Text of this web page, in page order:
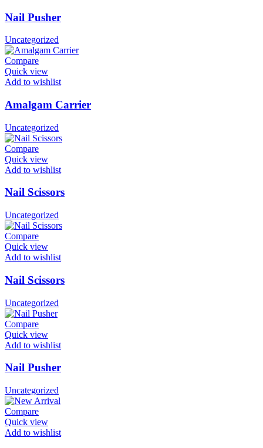
Nail Pusher
Uncategorized
Compare
Quick view
Add to wishlist
Amalgam Carrier
Uncategorized
Compare
Quick view
Add to wishlist
Nail Scissors
Uncategorized
Compare
Quick view
Add to wishlist
Nail Scissors
Uncategorized
Compare
Quick view
Add to wishlist
Nail Pusher
Uncategorized
Compare
Quick view
Add to wishlist